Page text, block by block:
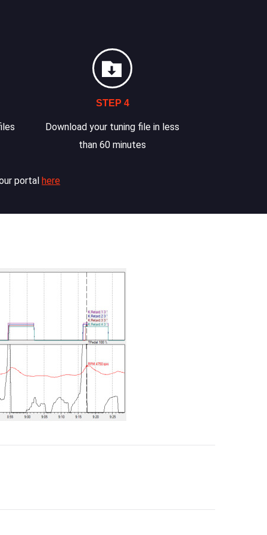
STEP 4
Download your tuning file in less
than 60 minutes
portal here